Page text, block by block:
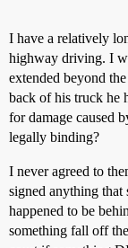
I have a relatively
highway driving. I
extended beyond
back of his truck he
for damage caused
legally binding?
I never agreed to
signed anything
happened to be
something fall off